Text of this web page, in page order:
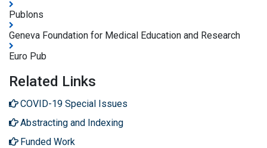
Publons
Geneva Foundation for Medical Education and Research
Euro Pub
Related Links
COVID-19 Special Issues
Abstracting and Indexing
Funded Work